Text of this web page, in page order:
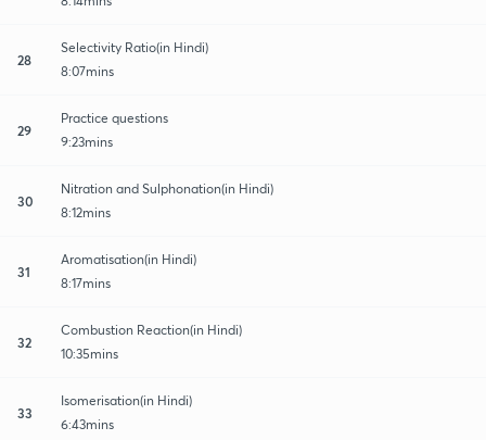
28
Selectivity Ratio(in Hindi)
8:07mins
29
Practice questions
9:23mins
30
Nitration and Sulphonation(in Hindi)
8:12mins
31
Aromatisation(in Hindi)
8:17mins
32
Combustion Reaction(in Hindi)
10:35mins
33
Isomerisation(in Hindi)
6:43mins